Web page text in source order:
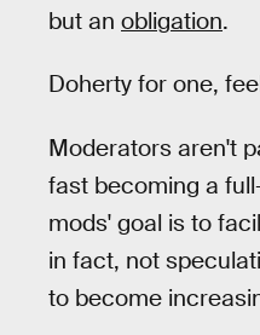
but an obligation.
Doherty for one,
Moderators aren't
fast becoming a
mods' goal is to
in fact, not
to become